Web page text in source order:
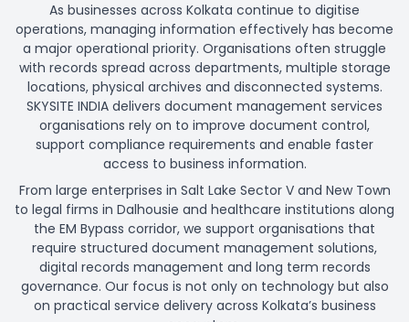
As businesses across Kolkata continue to digitise
operations, managing information effectively has become
a major operational priority. Organisations often struggle
with records spread across departments, multiple storage
locations, physical archives and disconnected systems.
SKYSITE INDIA delivers document management services
organisations rely on to improve document control,
support compliance requirements and enable faster
access to business information.
From large enterprises in Salt Lake Sector V and New Town
to legal firms in Dalhousie and healthcare institutions along
the EM Bypass corridor, we support organisations that
require structured document management solutions,
digital records management and long term records
governance. Our focus is not only on technology but also
on practical service delivery across Kolkata’s business